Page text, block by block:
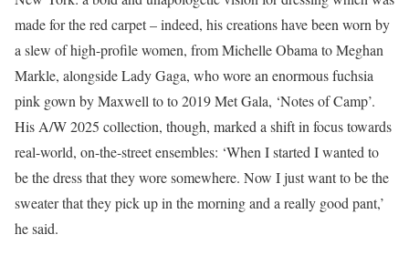
made for the red carpet – indeed, his creations have been worn by
a slew of high-profile women, from Michelle Obama to Meghan
Markle, alongside Lady Gaga, who wore an enormous fuchsia
pink gown by Maxwell to to 2019 Met Gala, ‘Notes of Camp’.
His A/W 2025 collection, though, marked a shift in focus towards
real-world, on-the-street ensembles: ‘When I started I wanted to
be the dress that they wore somewhere. Now I just want to be the
sweater that they pick up in the morning and a really good pant,’
he said.